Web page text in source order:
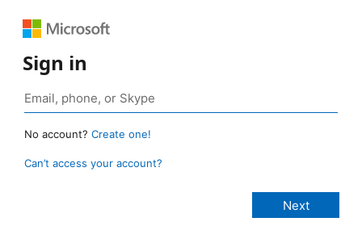
Sign in
No account? Create one!
Can’t access your account?